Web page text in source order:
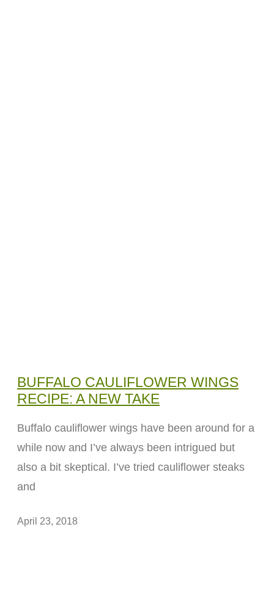
BUFFALO CAULIFLOWER WINGS
RECIPE: A NEW TAKE
Buffalo cauliflower wings have been around for a
while now and I’ve always been intrigued but
also a bit skeptical. I’ve tried cauliflower steaks
and
April 23, 2018